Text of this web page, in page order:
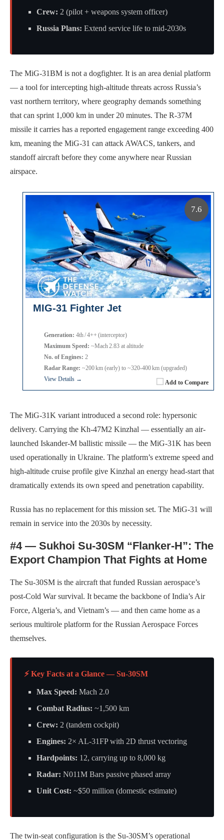
Crew: 2 (pilot + weapons system officer)
Russia Plans: Extend service life to mid-2030s
The MiG-31BM is not a dogfighter. It is an area denial platform
— a tool for intercepting high-altitude threats across Russia’s
vast northern territory, where geography demands something
that can sprint 1,000 km in under 20 minutes. The R-37M
missile it carries has a reported engagement range exceeding 400
km, meaning the MiG-31 can attack AWACS, tankers, and
standoff aircraft before they come anywhere near Russian
airspace.
MIG-31 Fighter Jet
Add to Compare
Generation: 4th / 4++ (interceptor)
Maximum Speed: ~Mach 2.83 at altitude
No. of Engines: 2
Radar Range: ~200 km (early) to ~320‑400 km (upgraded)
View Details →
7.6
The MiG-31K variant introduced a second role: hypersonic
delivery. Carrying the Kh-47M2 Kinzhal — essentially an air-
launched Iskander-M ballistic missile — the MiG-31K has been
used operationally in Ukraine. The platform’s extreme speed and
high-altitude cruise profile give Kinzhal an energy head-start that
dramatically extends its own speed and penetration capability.
Russia has no replacement for this mission set. The MiG-31 will
remain in service into the 2030s by necessity.
#4 — Sukhoi Su-30SM “Flanker-H”: The
Export Champion That Fights at Home
The Su-30SM is the aircraft that funded Russian aerospace’s
post-Cold War survival. It became the backbone of India’s Air
Force, Algeria’s, and Vietnam’s — and then came home as a
serious multirole platform for the Russian Aerospace Forces
themselves.
⚡ Key Facts at a Glance — Su-30SM
Max Speed: Mach 2.0
Combat Radius: ~1,500 km
Crew: 2 (tandem cockpit)
Engines: 2× AL-31FP with 2D thrust vectoring
Hardpoints: 12, carrying up to 8,000 kg
Radar: N011M Bars passive phased array
Unit Cost: ~$50 million (domestic estimate)
The twin-seat configuration is the Su-30SM’s operational